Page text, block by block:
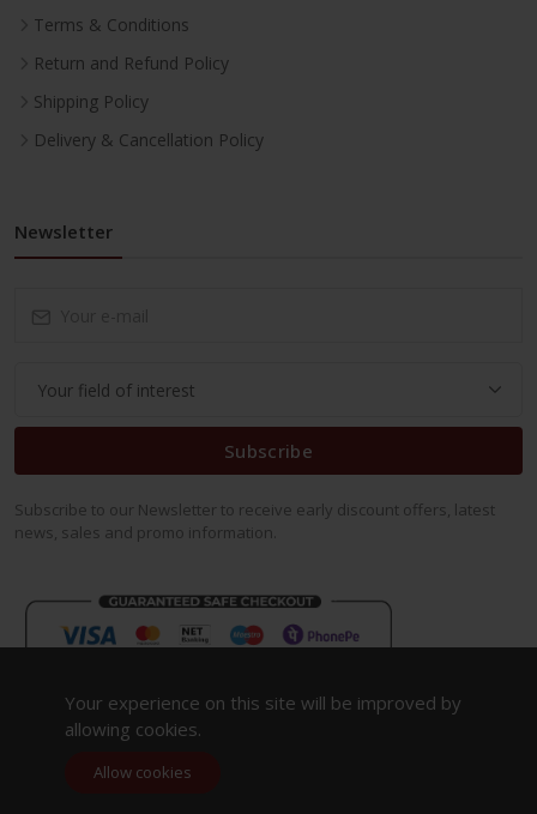
Terms & Conditions
Return and Refund Policy
Shipping Policy
Delivery & Cancellation Policy
Newsletter
Subscribe
Subscribe to our Newsletter to receive early discount offers, latest
news, sales and promo information.
Your experience on this site will be improved by
allowing cookies.
Allow cookies